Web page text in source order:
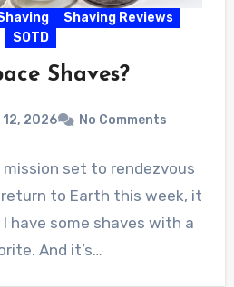
Shaving Reviews
SOTD
Shaves?
2026 No Comments
set to rendezvous
to Earth this week, it
have some shaves with a
And it’s…